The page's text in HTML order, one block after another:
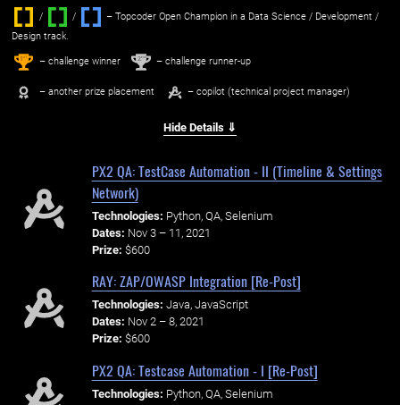
/ / ‌
– Topcoder Open Champion in a Data Science / Development /
Design track.
1st – challenge winner 2nd – challenge runner-up
– another prize placement – copilot (technical project manager)
Hide Details ⇓
PX2 QA: TestCase Automation - II (Timeline & Settings
Network)
Technologies: Python, QA, Selenium
Dates: Nov 3 – 11, 2021
Prize: $600
RAY: ZAP/OWASP Integration [Re-Post]
Technologies: Java, JavaScript
Dates: Nov 2 – 8, 2021
Prize: $600
PX2 QA: Testcase Automation - I [Re-Post]
Technologies: Python, QA, Selenium